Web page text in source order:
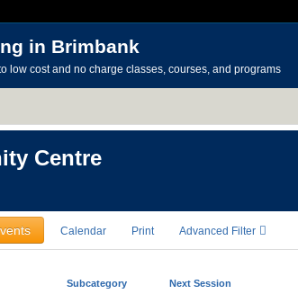
in Brimbank
low cost and no charge classes, courses, and programs
Centre
Calendar Print Advanced Filter
Subcategory Next Session